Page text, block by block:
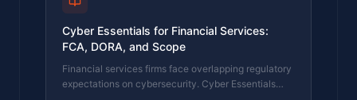
Cyber Essentials for Financial Services:
FCA, DORA, and Scope
Financial services firms face overlapping regulatory
expectations on cybersecurity. Cyber Essentials